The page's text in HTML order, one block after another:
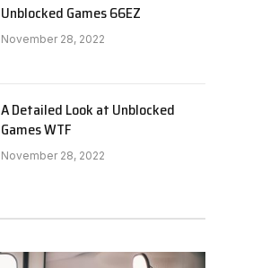
Unblocked Games 66EZ
November 28, 2022
A Detailed Look at Unblocked
Games WTF
November 28, 2022